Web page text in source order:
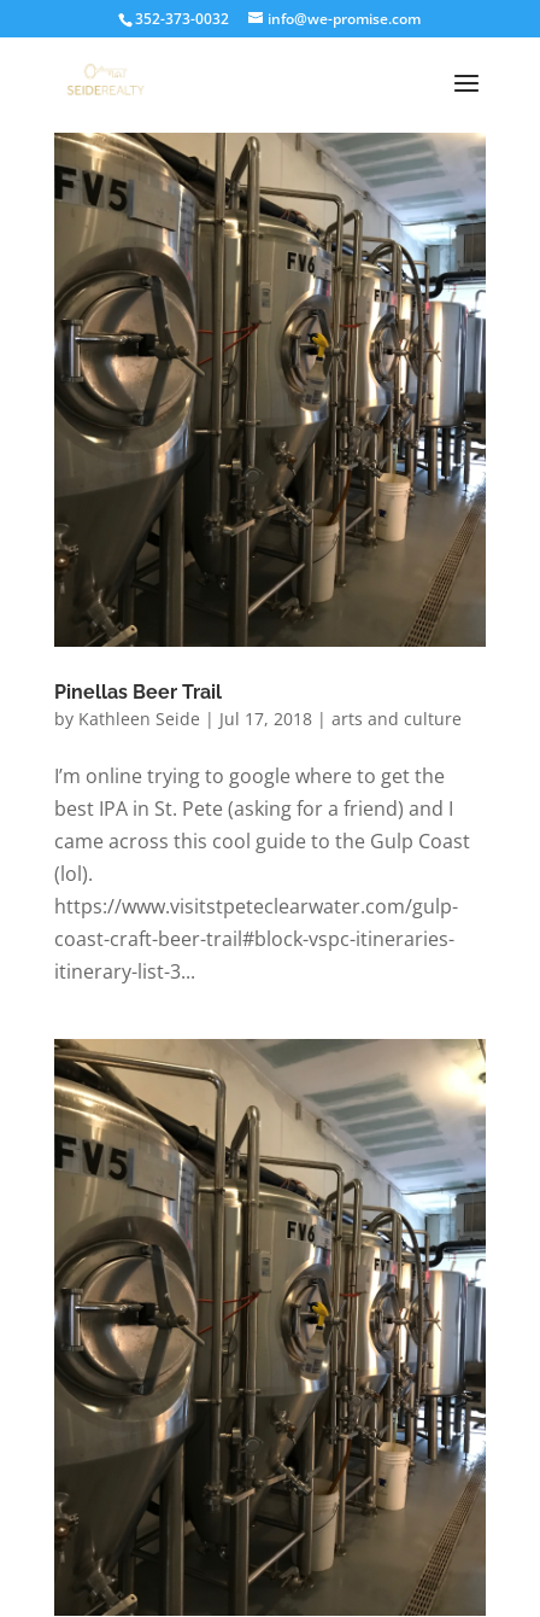
352-373-0032 info@we-promise.com
Pinellas Beer Trail
by Kathleen Seide | Jul 17, 2018| arts and culture
I’m online trying to google where to get the
best IPA in St. Pete (asking for a friend) and I
came across this cool guide to the Gulp Coast
(lol).
https://www.visitstpeteclearwater.com/gulp-
coast-craft-beer-trail#block-vspc-itineraries-
itinerary-list-3...